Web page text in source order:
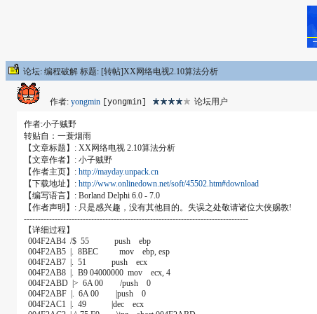
论坛: 编程破解 标题: [转帖]XX网络电视2.10算法分析
作者: yongmin [yongmin] 论坛用户
作者:小子贼野
转贴自：一蓑烟雨
【文章标题】: XX网络电视 2.10算法分析
【文章作者】: 小子贼野
【作者主页】: http://mayday.unpack.cn
【下载地址】: http://www.onlinedown.net/soft/45502.htm#download
【编写语言】: Borland Delphi 6.0 - 7.0
【作者声明】: 只是感兴趣，没有其他目的。失误之处敬请诸位大侠赐教!
--------------------------------------------------------------------------------
【详细过程】
004F2AB4 /$ 55 push ebp
004F2AB5 |. 8BEC mov ebp, esp
004F2AB7 |. 51 push ecx
004F2AB8 |. B9 04000000 mov ecx, 4
004F2ABD |> 6A 00 /push 0
004F2ABF |. 6A 00 |push 0
004F2AC1 |. 49 |dec ecx